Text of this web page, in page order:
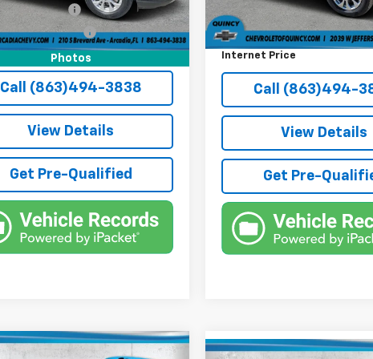
Photos
Filing Fee +$384
Tag Agency Fee +$184
Call (863)494-3838
View Details
Get Pre-Qualified
54,726 mi
Electronic Filing Fee
Third Party Tag Agency
Internet Price
Call (863)494-
View Details
Get Pre-
Vehicle